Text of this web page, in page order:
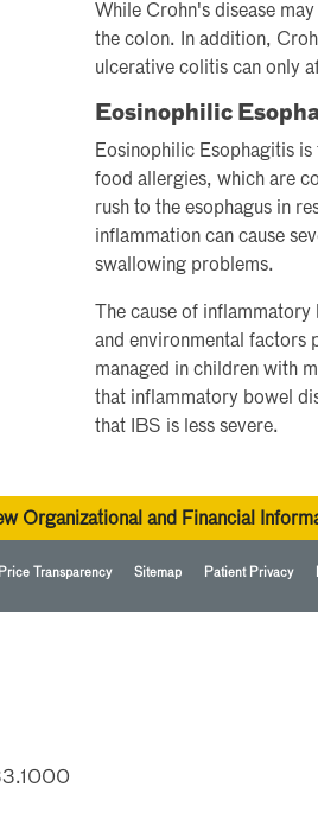
While Crohn's disease
the colon. In addition,
ulcerative colitis can only
Eosinophilic
Eosinophilic Esophagitis
food allergies, which are
rush to the esophagus in
inflammation can cause
swallowing problems.
The cause of
and environmental factors
managed in children with
that inflammatory bowel
that IBS is less severe.
Organizational and Financial
Transparency Sitemap Patient Privacy